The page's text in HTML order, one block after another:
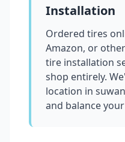
Installation
Ordered tires
Amazon, or
tire installation
shop entirely.
location in
and balance